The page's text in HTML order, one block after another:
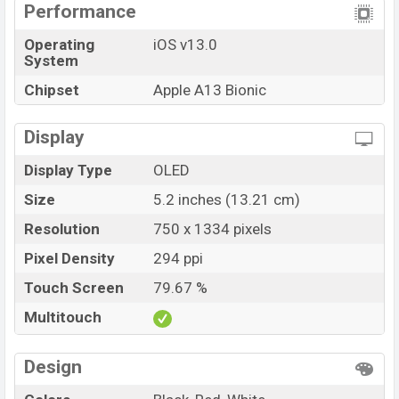
colorvariants online stores, andApple showrooms in
Performance
Operating
System
iOS v13.0
Chipset Apple A13 Bionic
Display
Display Type
OLED
Size
5.2 inches (13.21 cm)
Resolution
750 x 1334 pixels
Pixel Density
294 ppi
Touch Screen
79.67 %
Multitouch
Design